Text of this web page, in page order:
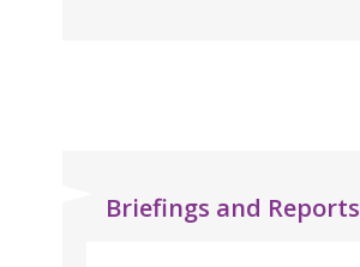
Briefings and Reports